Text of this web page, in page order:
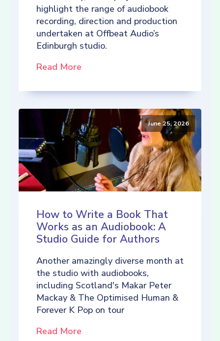
highlight the range of audiobook
recording, direction and production
undertaken at Offbeat Audio’s
Edinburgh studio.
Read More
June 25, 2026
How to Write a Book That
Works as an Audiobook: A
Studio Guide for Authors
Another amazingly diverse month at
the studio with audiobooks,
including Scotland's Makar Peter
Mackay & The Optimised Human &
Forever K Pop on tour
Read More